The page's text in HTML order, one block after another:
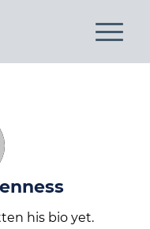
his bio yet.